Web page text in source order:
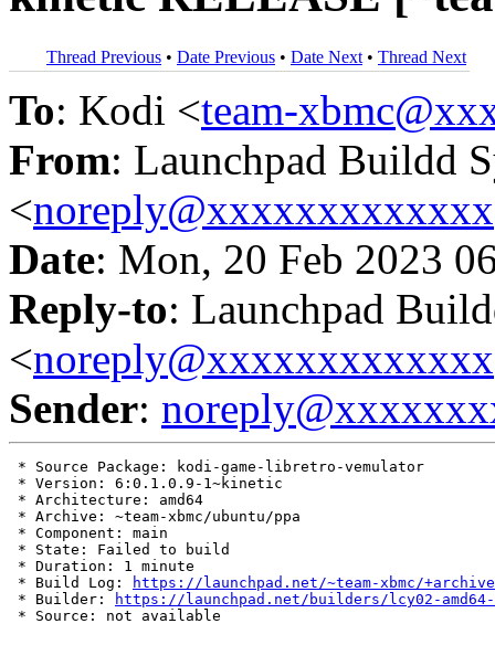
Thread Previous • Date Previous • Date Next • Thread Next
To: Kodi <team-
From: Launchpad Buildd
<noreply@xxxxxxxxxxxxx
Date: Mon, 20 Feb 2023
Reply-to: Launchpad
<noreply@xxxxxxxxxxxxx
Sender:
* Source Package: kodi-game-libretro-vemulator
* Version: 6:0.1.0.9-1~kinetic
* Architecture: amd64
* Archive: ~team-xbmc/ubuntu/ppa
* Component: main
* State: Failed to build
* Duration: 1 minute
* Build Log:
https://launchpad.net/~team-xbmc/
* Builder:
https://launchpad.net/builders/lcy02-amd64-
* Source: not available